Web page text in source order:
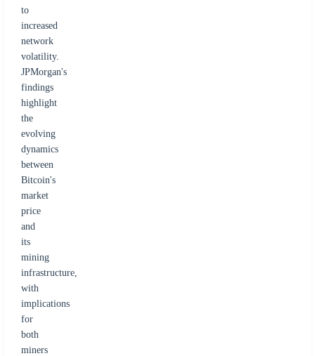
to
increased
network
volatility.
JPMorgan's
findings
highlight
the
evolving
dynamics
between
Bitcoin's
market
price
and
its
mining
infrastructure,
with
implications
for
both
miners